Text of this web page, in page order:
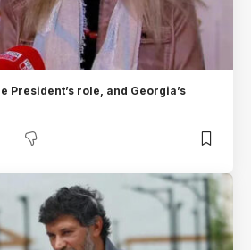
President’s role, and Georgia’s